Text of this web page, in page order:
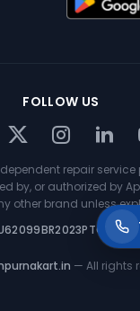
FOLLOW US
repair service
by, or authorized by
other brand unless
— All rights